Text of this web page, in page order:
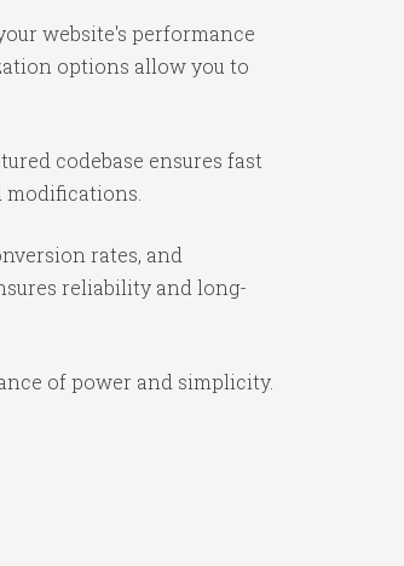
website's performance
options allow you to
codebase ensures fast
rates, and
reliability and long-
of power and simplicity.